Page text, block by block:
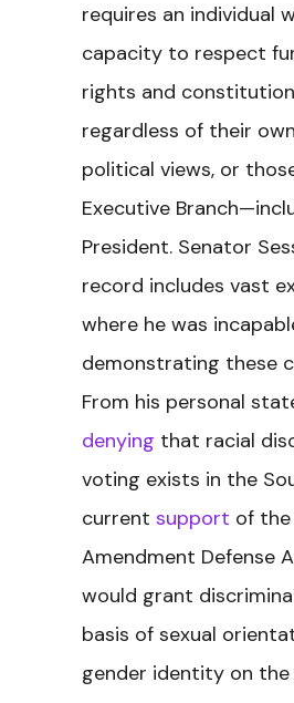
requires an individual
capacity to respect
rights and
regardless of their
political views, or
Executive
President. Senator
record includes vast
where he was
demonstrating these
From his personal
denying that racial
voting exists in the
current support of
Amendment Defense
would grant
basis of sexual
gender identity on